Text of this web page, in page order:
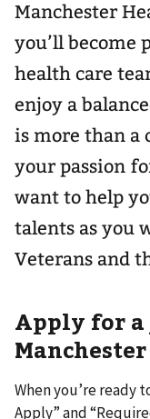
Manchester
you’ll become
health care
enjoy a
is more than a
your passion
want to help
talents as you
Veterans and
Apply for a
When you’re ready
Apply” and